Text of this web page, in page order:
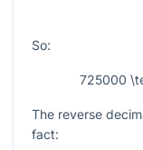
So:
725000
The reverse
fact: